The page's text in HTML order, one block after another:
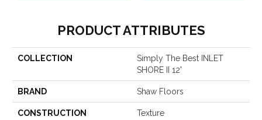
PRODUCT ATTRIBUTES
COLLECTION
Simply The Best INLET
SHORE II 12'
BRAND Shaw Floors
CONSTRUCTION Texture